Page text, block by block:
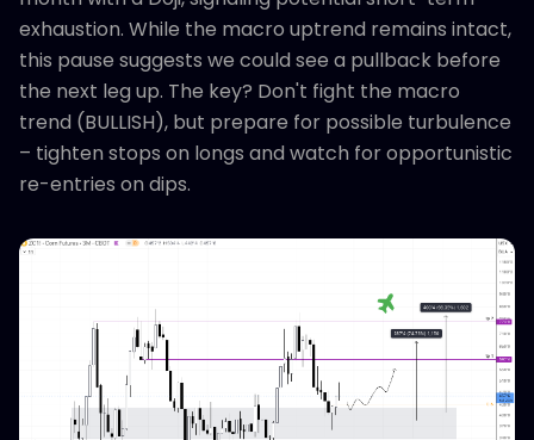
exhaustion. While the macro uptrend remains intact,
this pause suggests we could see a pullback before
the next leg up. The key? Don't fight the macro
trend (BULLISH), but prepare for possible turbulence
– tighten stops on longs and watch for opportunistic
re-entries on dips.